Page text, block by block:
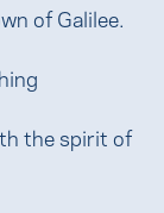
of Galilee.
the spirit of